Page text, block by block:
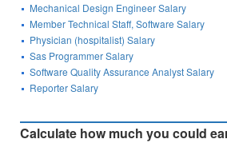
Mechanical Design Engineer Salary
Member Technical Staff, Software Salary
Physician (hospitalist) Salary
Sas Programmer Salary
Software Quality Assurance Analyst Salary
Reporter Salary
Calculate how much you could